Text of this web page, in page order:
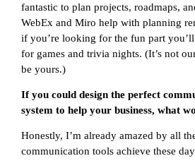
fantastic to plan projects, roadmaps,
WebEx and Miro help with planning
if you’re looking for the fun part
for games and trivia nights. (It’s not
be yours.)
If you could design the perfect
system to help your business, what
Honestly, I’m already amazed by all
communication tools achieve these